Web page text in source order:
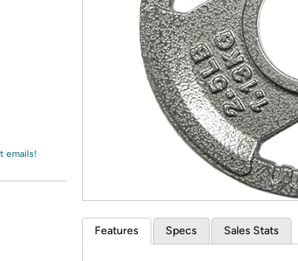
emails!
Features Specs Sales Stats